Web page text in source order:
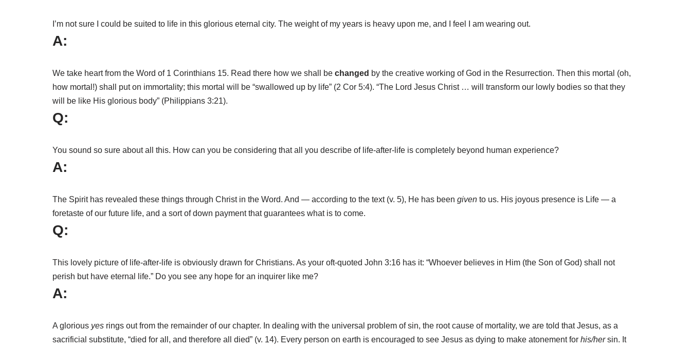
I’m not sure I could be suited to life in this glorious eternal city. The weight of my years is heavy upon me, and I feel I am wearing out.
A:
We take heart from the Word of 1 Corinthians 15. Read there how we shall be changed by the creative working of God in the Resurrection. Then this mortal (oh,
how mortal!) shall put on immortality; this mortal will be “swallowed up by life” (2 Cor 5:4). “The Lord Jesus Christ … will transform our lowly bodies so that they
will be like His glorious body” (Philippians 3:21).
Q:
You sound so sure about all this. How can you be considering that all you describe of life-after-life is completely beyond human experience?
A:
The Spirit has revealed these things through Christ in the Word. And — according to the text (v. 5), He has been given to us. His joyous presence is Life — a
foretaste of our future life, and a sort of down payment that guarantees what is to come.
Q:
This lovely picture of life-after-life is obviously drawn for Christians. As your oft-quoted John 3:16 has it: “Whoever believes in Him (the Son of God) shall not
perish but have eternal life.” Do you see any hope for an inquirer like me?
A:
A glorious yes rings out from the remainder of our chapter. In dealing with the universal problem of sin, the root cause of mortality, we are told that Jesus, as a
sacrificial substitute, “died for all, and therefore all died” (v. 14). Every person on earth is encouraged to see Jesus as dying to make atonement for his/hersin. It